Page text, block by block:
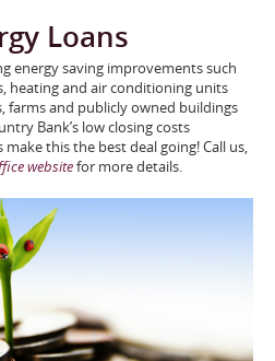
Loans
energy saving improvements such
heating and air conditioning units
farms and publicly owned buildings
Bank’s low closing costs
this the best deal going! Call us,
websitefor more details.